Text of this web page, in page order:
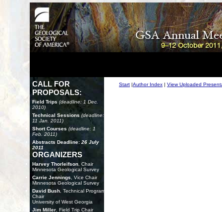
CALL FOR
PROPOSALS:
Field Trips (deadline: 1 Dec.
2010)
Technical Sessions (deadline:
11 Jan. 2011)
Short Courses (deadline: 1
Feb. 2011)
Abstracts Deadline: 26 July
2011
ORGANIZERS
Harvey Thorleifson , Chair
Minnesota Geological Survey
Carrie Jennings , Vice Chair
Minnesota Geological Survey
David Bush , Technical Program
Chair
University of West Georgia
Jim Miller , Field Trip Chair
Start |Author Index | View Uploaded